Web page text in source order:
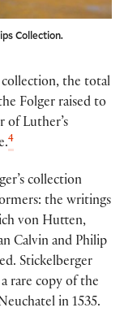
Collection.
the total
Folger raised to
Luther’s
4
collection
the writings
von Hutten,
Calvin and Philip
Stickelberger
rare copy of the
in 1535.